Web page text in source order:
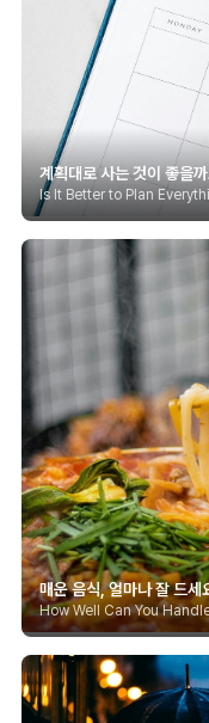
계획대로 사는 것이 좋을
Is It Better to Plan
매운 음식, 얼마나 잘 드세
How Well Can You